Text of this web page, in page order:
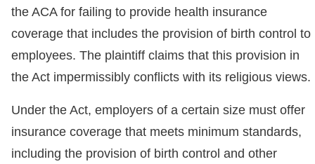
the ACA for failing to provide health insurance
coverage that includes the provision of birth control to
employees. The plaintiff claims that this provision in
the Act impermissibly conflicts with its religious views.
Under the Act, employers of a certain size must offer
insurance coverage that meets minimum standards,
including the provision of birth control and other